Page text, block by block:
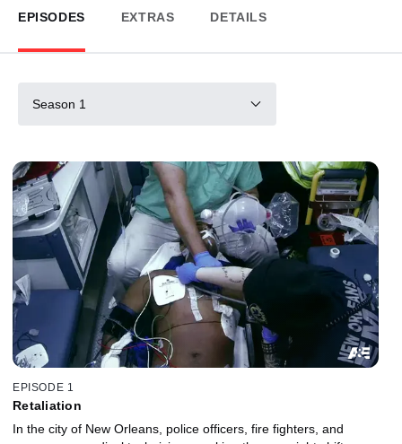
EPISODES EXTRAS DETAILS
Season 1
EPISODE 1
Retaliation
In the city of New Orleans, police officers, fire fighters, and